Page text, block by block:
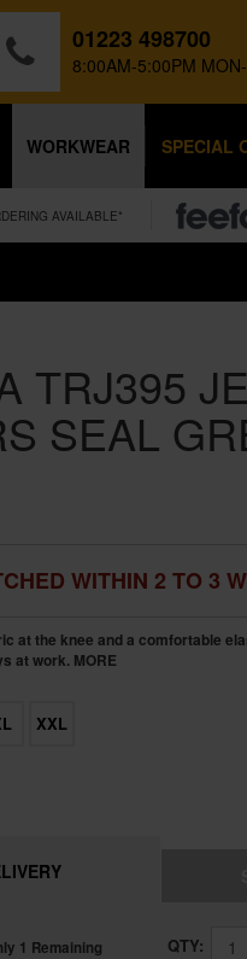
01223 498700
8:00AM-5:00PM
WORKWEAR SPECIAL
AVAILABLE*
TRJ395
SEAL
WITHIN 2 TO 3
at the knee and a comfortable
at work. MORE
XXL
1 Remaining QTY: